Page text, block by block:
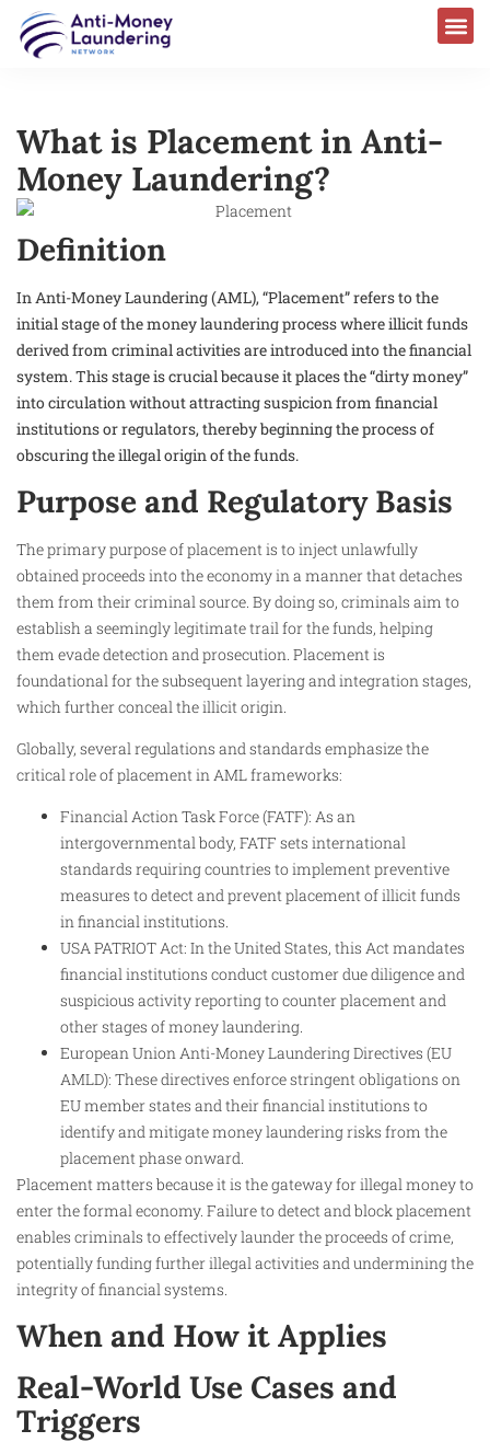
What is Placement in Anti-
Money Laundering?
Definition
In Anti-Money Laundering (AML), “Placement” refers to the
initial stage of the money laundering process where illicit funds
derived from criminal activities are introduced into the financial
system. This stage is crucial because it places the “dirty money”
into circulation without attracting suspicion from financial
institutions or regulators, thereby beginning the process of
obscuring the illegal origin of the funds.
Purpose and Regulatory Basis
The primary purpose of placement is to inject unlawfully
obtained proceeds into the economy in a manner that detaches
them from their criminal source. By doing so, criminals aim to
establish a seemingly legitimate trail for the funds, helping
them evade detection and prosecution. Placement is
foundational for the subsequent layering and integration stages,
which further conceal the illicit origin.
Globally, several regulations and standards emphasize the
critical role of placement in AML frameworks:
Financial Action Task Force (FATF): As an
intergovernmental body, FATF sets international
standards requiring countries to implement preventive
measures to detect and prevent placement of illicit funds
in financial institutions.
USA PATRIOT Act: In the United States, this Act mandates
financial institutions conduct customer due diligence and
suspicious activity reporting to counter placement and
other stages of money laundering.
European Union Anti-Money Laundering Directives (EU
AMLD): These directives enforce stringent obligations on
EU member states and their financial institutions to
identify and mitigate money laundering risks from the
placement phase onward.
Placement matters because it is the gateway for illegal money to
enter the formal economy. Failure to detect and block placement
enables criminals to effectively launder the proceeds of crime,
potentially funding further illegal activities and undermining the
integrity of financial systems.
When and How it Applies
Real-World Use Cases and
Triggers